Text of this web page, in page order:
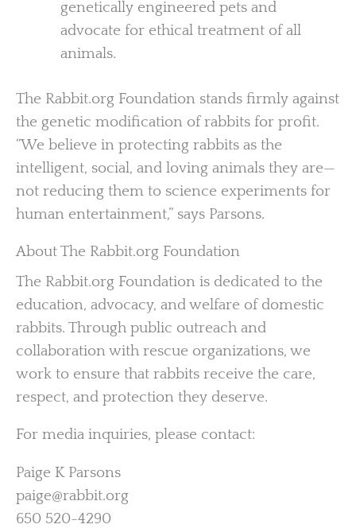
genetically engineered pets and
advocate for ethical treatment of all
animals.
The Rabbit.org Foundation stands firmly against
the genetic modification of rabbits for profit.
“We believe in protecting rabbits as the
intelligent, social, and loving animals they are—
not reducing them to science experiments for
human entertainment,” says Parsons.
About The Rabbit.org Foundation
The Rabbit.org Foundation is dedicated to the
education, advocacy, and welfare of domestic
rabbits. Through public outreach and
collaboration with rescue organizations, we
work to ensure that rabbits receive the care,
respect, and protection they deserve.
For media inquiries, please contact:
Paige K Parsons
paige@rabbit.org
650 520-4290